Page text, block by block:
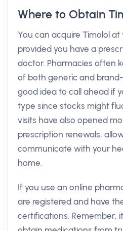
Where to Obtain
You can acquire Timolol
provided you have a
doctor. Pharmacies often
of both generic and
good idea to call ahead if
type since stocks might
visits have also opened
prescription renewals,
communicate with your
home.
If you use an online
are registered and have
certifications. Remember,